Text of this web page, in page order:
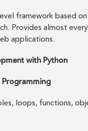
framework based
Provides almost
applications.
with Python
Programming
loops, functions,